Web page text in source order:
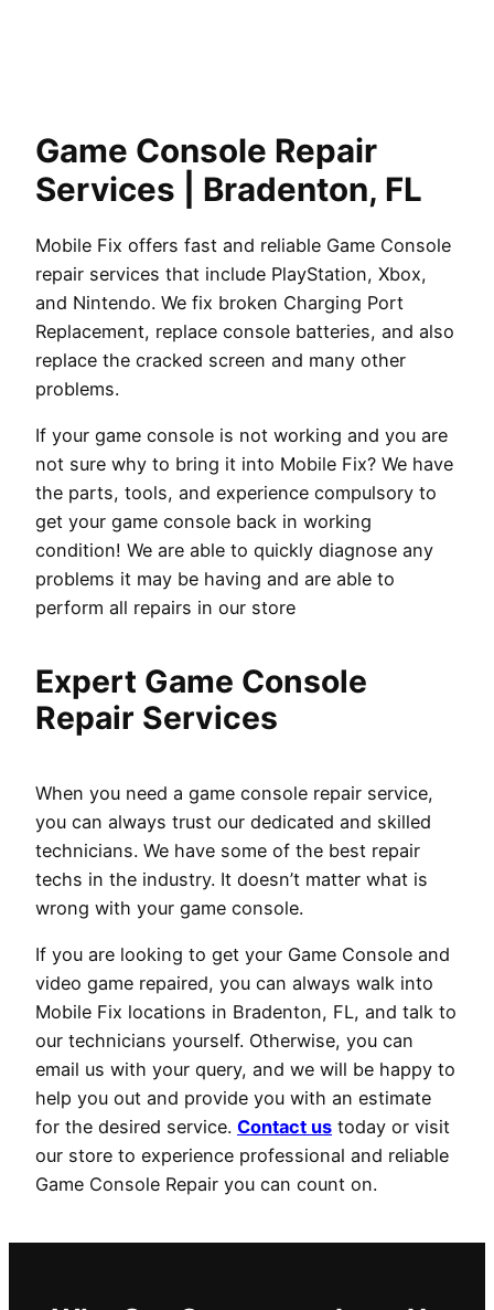
Game Console Repair
Services | Bradenton, FL
Mobile Fix offers fast and reliable Game Console
repair services that include PlayStation, Xbox,
and Nintendo. We fix broken Charging Port
Replacement, replace console batteries, and also
replace the cracked screen and many other
problems.
If your game console is not working and you are
not sure why to bring it into Mobile Fix? We have
the parts, tools, and experience compulsory to
get your game console back in working
condition! We are able to quickly diagnose any
problems it may be having and are able to
perform all repairs in our store
Expert Game Console
Repair Services
When you need a game console repair service,
you can always trust our dedicated and skilled
technicians. We have some of the best repair
techs in the industry. It doesn’t matter what is
wrong with your game console.
If you are looking to get your Game Console and
video game repaired, you can always walk into
Mobile Fix locations in Bradenton, FL, and talk to
our technicians yourself. Otherwise, you can
email us with your query, and we will be happy to
help you out and provide you with an estimate
for the desired service. Contact us today or visit
our store to experience professional and reliable
Game Console Repair you can count on.